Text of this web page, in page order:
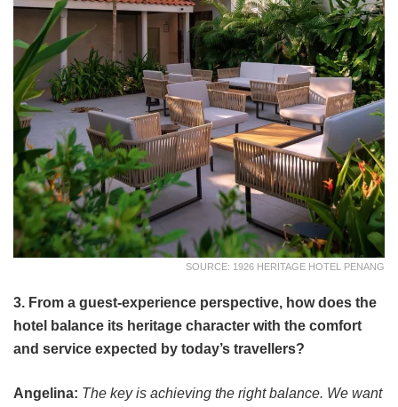
SOURCE: 1926 HERITAGE HOTEL PENANG
3. From a guest-experience perspective, how does the
hotel balance its heritage character with the comfort
and service expected by today’s travellers?
Angelina: The key is achieving the right balance. We want